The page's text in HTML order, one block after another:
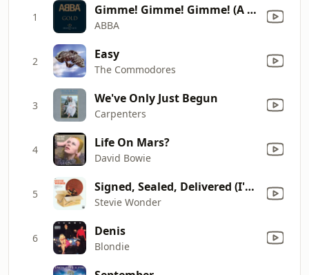
1 Gimme! Gimme! Gimme! (A Man After Midnight)
ABBA
2 Easy
The Commodores
3 We've Only Just Begun
Carpenters
4 Life On Mars?
David Bowie
5 Signed, Sealed, Delivered (I'm Yours)
Stevie Wonder
6 Denis
Blondie